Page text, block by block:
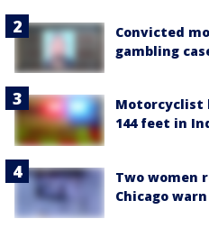
Convicted
gambling
Motorcyclist
144 feet in
Two women
Chicago